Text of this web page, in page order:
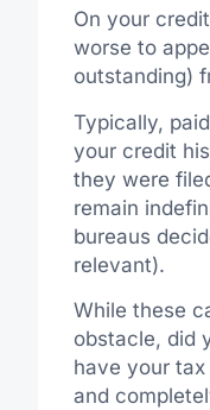
On your
worse to
outstanding)
Typically,
your credit
they were
remain
bureaus
relevant).
While these
obstacle, did
have your
and